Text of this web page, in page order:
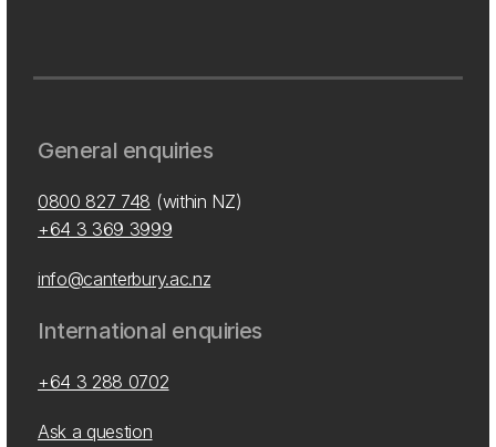
General enquiries
0800 827 748 (within NZ)
+64 3 369 3999
info@canterbury.ac.nz
International enquiries
+64 3 288 0702
Ask a question